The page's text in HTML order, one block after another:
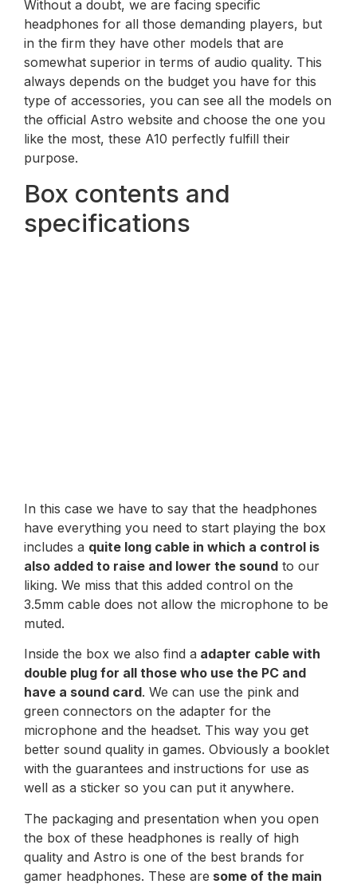
Without a doubt, we are facing specific
headphones for all those demanding players, but
in the firm they have other models that are
somewhat superior in terms of audio quality. This
always depends on the budget you have for this
type of accessories, you can see all the models on
the official Astro website and choose the one you
like the most, these A10 perfectly fulfill their
purpose.
Box contents and
specifications
In this case we have to say that the headphones
have everything you need to start playing the box
includes a quite long cable in which a control is
also added to raise and lower the sound to our
liking. We miss that this added control on the
3.5mm cable does not allow the microphone to be
muted.
Inside the box we also find a adapter cable with
double plug for all those who use the PC and
have a sound card. We can use the pink and
green connectors on the adapter for the
microphone and the headset. This way you get
better sound quality in games. Obviously a booklet
with the guarantees and instructions for use as
well as a sticker so you can put it anywhere.
The packaging and presentation when you open
the box of these headphones is really of high
quality and Astro is one of the best brands for
gamer headphones. These are some of the main